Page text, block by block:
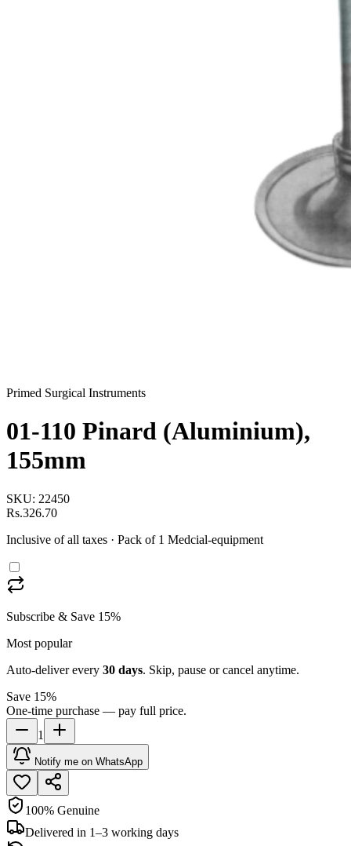
Primed Surgical Instruments
01-110 Pinard (Aluminium),
155mm
SKU: 22450
Rs.326.70
Inclusive of all taxes · Pack of 1 Medcial-equipment
Subscribe & Save 15%
Most popular
Auto-deliver every 30 days. Skip, pause or cancel anytime.
Save 15%
One-time purchase — pay full price.
1
Notify me on WhatsApp
100% Genuine
Delivered in 1–3 working days